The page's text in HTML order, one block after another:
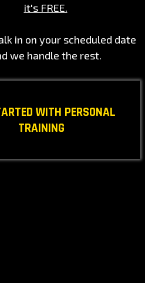
it's FREE.
in on your scheduled date
we handle the rest.
WITH PERSONAL
TRAINING